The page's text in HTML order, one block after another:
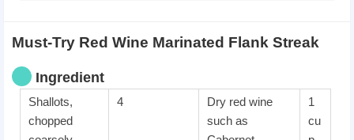
Must-Try Red Wine Marinated Flank Streak
Ingredient
Shallots,
chopped
4
Dry red wine
such as
1
cu